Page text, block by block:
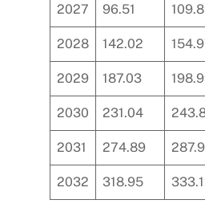
2027 96.51
2028 142.02
2029 187.03
2030 231.04
2031 274.89
2032 318.95